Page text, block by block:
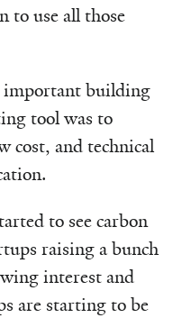
to use all those
important building
tool was to
cost, and technical
to see carbon
raising a bunch
interest and
are starting to be